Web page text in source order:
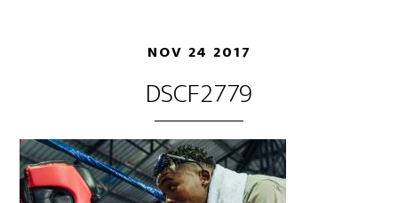
NOV 24 2017
DSCF2779